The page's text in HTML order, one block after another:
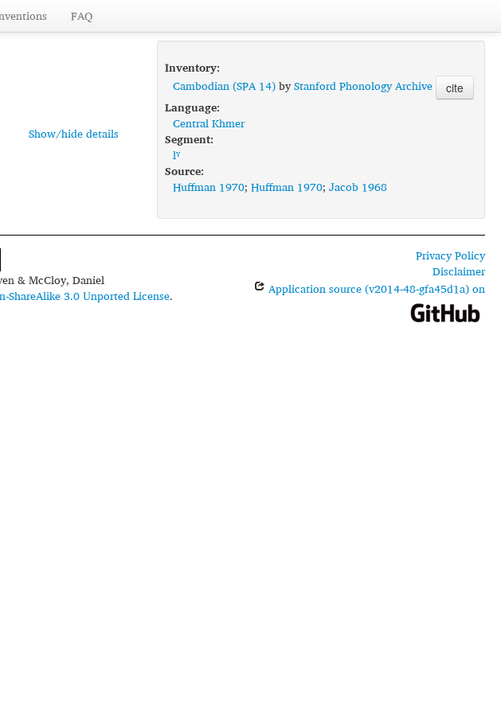
FAQ
Show/hide details
Inventory:
Cambodian (SPA 14)byStanford Phonology Archive cite
Language:
Central Khmer
Segment:
lˠ
Source:
Huffman 1970; Huffman 1970; Jacob 1968
& McCloy, Daniel
3.0 Unported License.
Privacy Policy
Disclaimer
Application source (v2014-48-gfa45d1a) on